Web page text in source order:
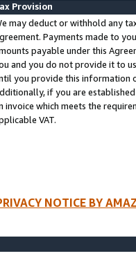
Provision
may deduct or withhold any
Payments made to
payable under this
and you do not provide it to
you provide this information
if you are
invoice which meets the
VAT.
NOTICE BY